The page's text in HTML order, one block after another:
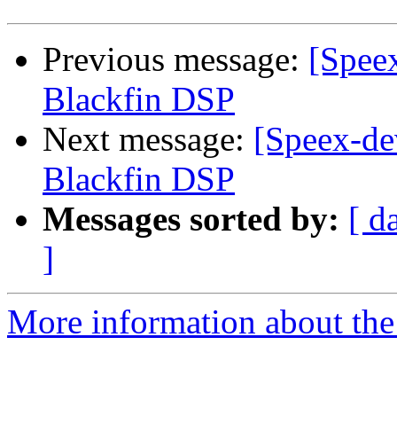
Previous message:
Blackfin DSP
Next message: [Speex-
Blackfin DSP
Messages sorted by: [
]
More information about